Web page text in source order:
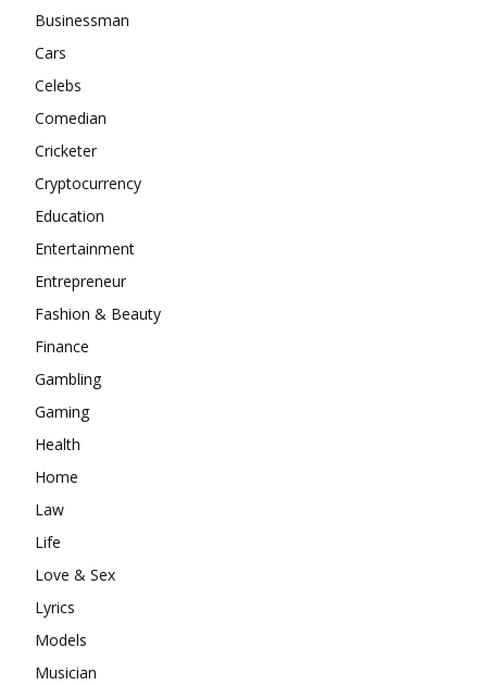
Businessman
Cars
Celebs
Comedian
Cricketer
Cryptocurrency
Education
Entertainment
Entrepreneur
Fashion & Beauty
Finance
Gambling
Gaming
Health
Home
Law
Life
Love & Sex
Lyrics
Models
Musician